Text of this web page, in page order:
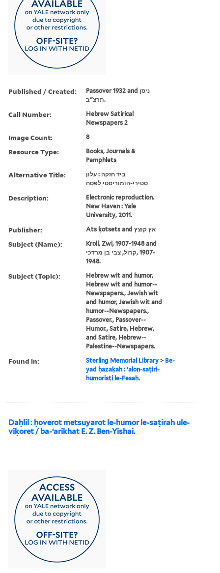
Published / Created:
Passover 1932 and ניסן
תרצ"ב.
Call Number:
Hebrew Satirical
Newspapers 2
Image Count: 8
Resource Type:
Books, Journals &
Pamphlets
Alternative Title:
ביד חזקה : עלון
סטירי-הומוריסטי לפסח
Description:
Electronic reproduction.
New Haven : Yale
University, 2011.
Publisher: Ats ḳotsets and אץ קוצץ
Subject (Name):
Kroll, Zwi, 1907-1948 and
קרול, צבי בן מרדכי, ‪1907-
1948‬.
Subject (Topic):
Hebrew wit and humor,
Hebrew wit and humor--
Newspapers., Jewish wit
and humor, Jewish wit and
humor--Newspapers.,
Passover., Passover--
Humor., Satire, Hebrew,
and Satire, Hebrew--
Palestine--Newspapers.
Found in: Sterling Memorial Library > Be-
yad ḥazaḳah : ʻalon-saṭiri-
humorisṭi le-Fesaḥ.
Daḥlil : ḥoverot metsuyarot le-humor le-saṭirah ule-
viḳoret / ba-ʻarikhat E. Z. Ben-Yishai.